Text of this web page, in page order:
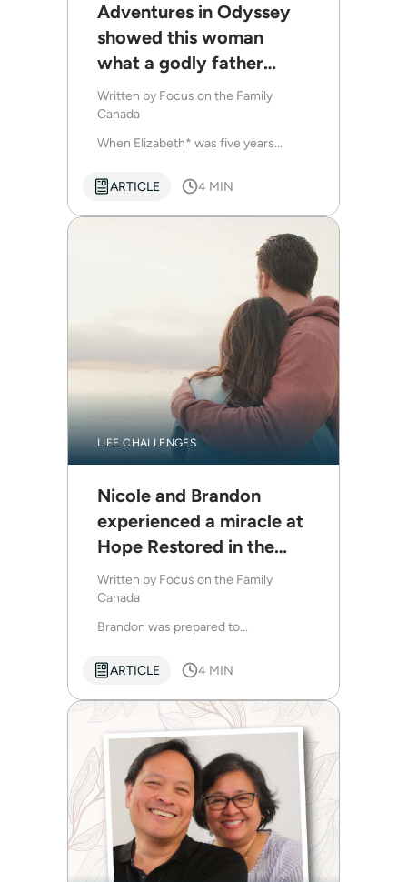
Adventures in Odyssey
showed this woman
what a godly father
looks like
Written by Focus on the Family
Canada
When Elizabeth* was five years...
ARTICLE 4 MIN
LIFE CHALLENGES
Nicole and Brandon
experienced a miracle at
Hope Restored in the
midst of a crisis
Written by Focus on the Family
Canada
Brandon was prepared to...
ARTICLE 4 MIN